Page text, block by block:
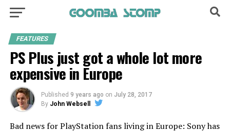
FEATURES
PS Plus just got a whole lot more
expensive in Europe
Published 9 years ago on July 28, 2017
By John Websell
Bad news for PlayStation fans living in Europe: Sony has